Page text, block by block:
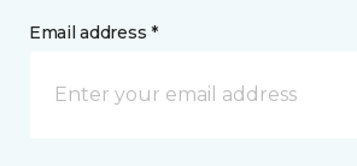
Email address *